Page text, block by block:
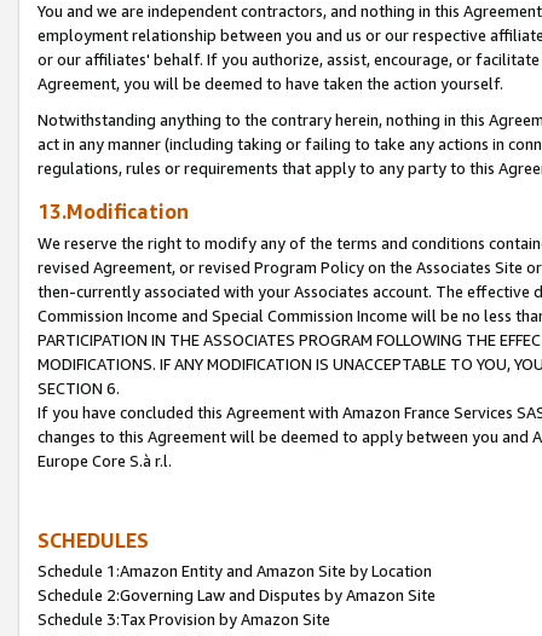
You and we are independent contractors, and nothing in this
employment relationship between you and us or our respective
or our affiliates' behalf. If you authorize, assist, encourage, or
Agreement, you will be deemed to have taken the action yourself.
Notwithstanding anything to the contrary herein, nothing in this
act in any manner (including taking or failing to take any actions in
regulations, rules or requirements that apply to any party to this
13.Modification
We reserve the right to modify any of the terms and conditions
revised Agreement, or revised Program Policy on the Associates
then-currently associated with your Associates account. The
Commission Income and Special Commission Income will be no less
PARTICIPATION IN THE ASSOCIATES PROGRAM FOLLOWING THE
MODIFICATIONS. IF ANY MODIFICATION IS UNACCEPTABLE TO YOU,
SECTION 6.
If you have concluded this Agreement with Amazon France Services
changes to this Agreement will be deemed to apply between you and
Europe Core S.à r.l.
SCHEDULES
Schedule 1:Amazon Entity and Amazon Site by Location
Schedule 2:Governing Law and Disputes by Amazon Site
Schedule 3:Tax Provision by Amazon Site